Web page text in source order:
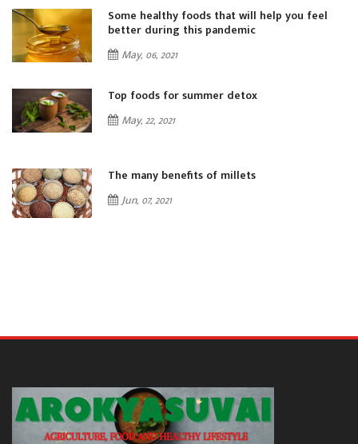
Some healthy foods that will help you feel
better during this pandemic
May, 06, 2021
Top foods for summer detox
May, 22, 2021
The many benefits of millets
Jun, 07, 2021